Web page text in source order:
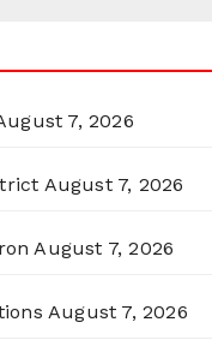
7, 2026
August 7, 2026
August 7, 2026
August 7, 2026